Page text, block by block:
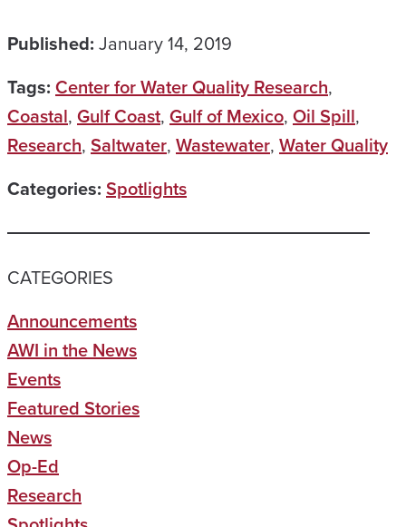
Published: January 14, 2019
Tags: Center for Water Quality Research,
Coastal, Gulf Coast, Gulf of Mexico, Oil Spill,
Research, Saltwater, Wastewater, Water Quality
Categories: Spotlights
CATEGORIES
Announcements
AWI in the News
Events
Featured Stories
News
Op-Ed
Research